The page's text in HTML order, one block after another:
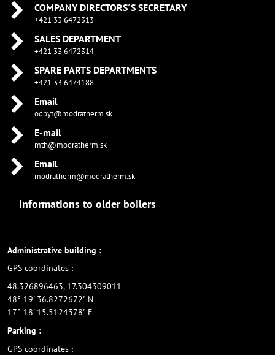
COMPANY DIRECTORS´S SECRETARY
+421 33 6472313
SALES DEPARTMENT
+421 33 6472314
SPARE PARTS DEPARTMENTS
+421 33 6474188
Email
odbyt@modratherm.sk
E-mail
mth@modratherm.sk
Email
modratherm@modratherm.sk
Informations to older boilers
Administrative building :
GPS coordinates :
48.326896463, 17.304309011
48° 19' 36.8272672" N
17° 18' 15.5124378" E
Parking :
GPS coordinates :